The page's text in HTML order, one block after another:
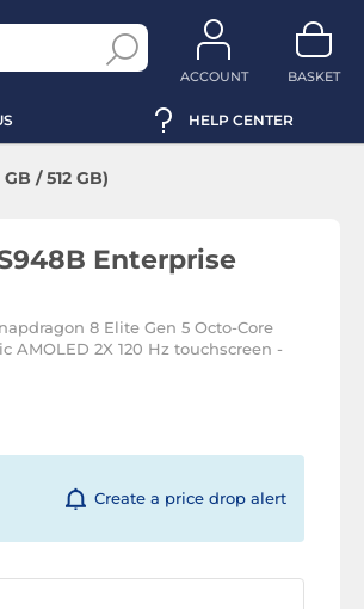
ACCOUNT BASKET
HELP CENTER
/ 512 GB)
Enterprise
8 Elite Gen 5 Octo-Core
AMOLED 2X 120 Hz touchscreen -
Create a price drop alert